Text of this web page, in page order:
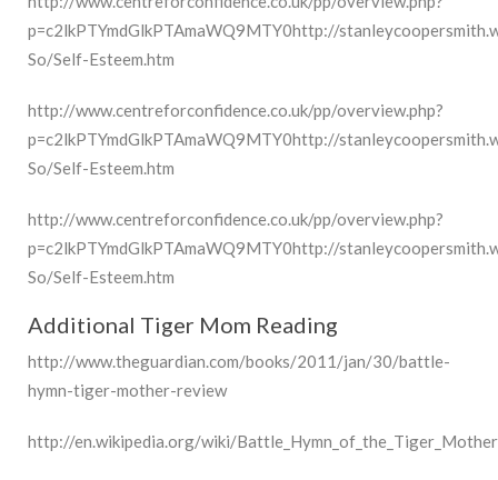
p=c2lkPTYmdGlkPTAmaWQ9MTY0http://
So/Self-Esteem.htm
http://www.centreforconfidence.co.uk/pp/overview.php?
p=c2lkPTYmdGlkPTAmaWQ9MTY0http://
So/Self-Esteem.htm
http://www.centreforconfidence.co.uk/pp/overview.php?
p=c2lkPTYmdGlkPTAmaWQ9MTY0http://
So/Self-Esteem.htm
Additional Tiger Mom Reading
http://www.theguardian.com/books/2011/jan/30/battle-
hymn-tiger-mother-review
http://en.wikipedia.org/wiki/Battle_Hymn_of_the_Tiger_Mother